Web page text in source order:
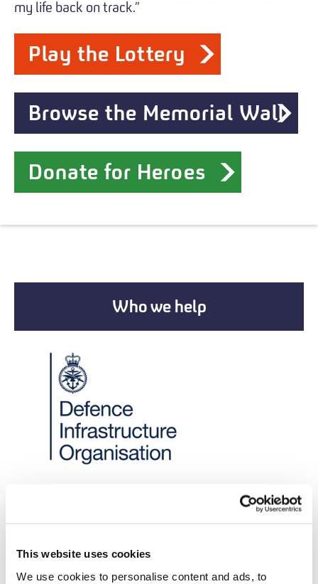
This website uses cookies
We use cookies to personalise content and ads, to
my life back on track.”
Play the Lottery
Browse the Memorial Wall
Donate for Heroes
Who we help
Partnership